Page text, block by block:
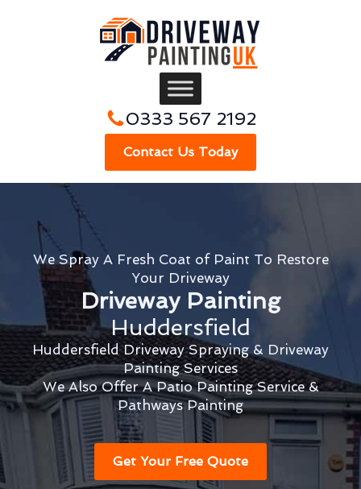
0333 567 2192
Contact Us Today
We Spray A Fresh Coat of Paint To Restore
Your Driveway
Driveway Painting
Huddersfield
Huddersfield Driveway Spraying & Driveway
Painting Services
We Also Offer A Patio Painting Service &
Pathways Painting
Get Your Free Quote